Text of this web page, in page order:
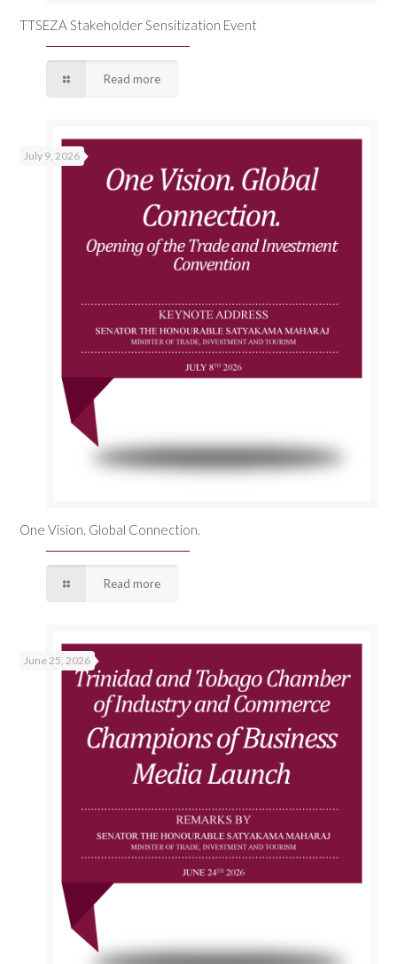
TTSEZA Stakeholder Sensitization Event
Read more
July 9, 2026
One Vision. Global Connection.
Read more
June 25, 2026